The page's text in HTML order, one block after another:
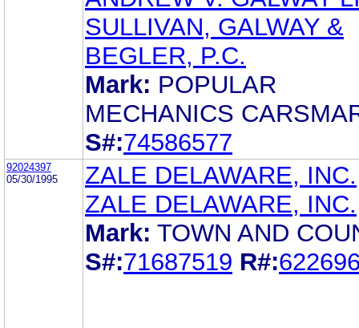
SULLIVAN, GALWAY &
BEGLER, P.C.
Mark: POPULAR
MECHANICS
S#:74586577
92024397
05/30/1995
ZALE DELAWARE, INC.
ZALE DELAWARE, INC.
Mark: TOWN AND
S#:71687519 R#: